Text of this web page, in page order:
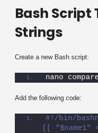
Bash Script
Strings
Create a new Bash script:
nano
Add the following code:
#!/bin/
[[ "$name1"